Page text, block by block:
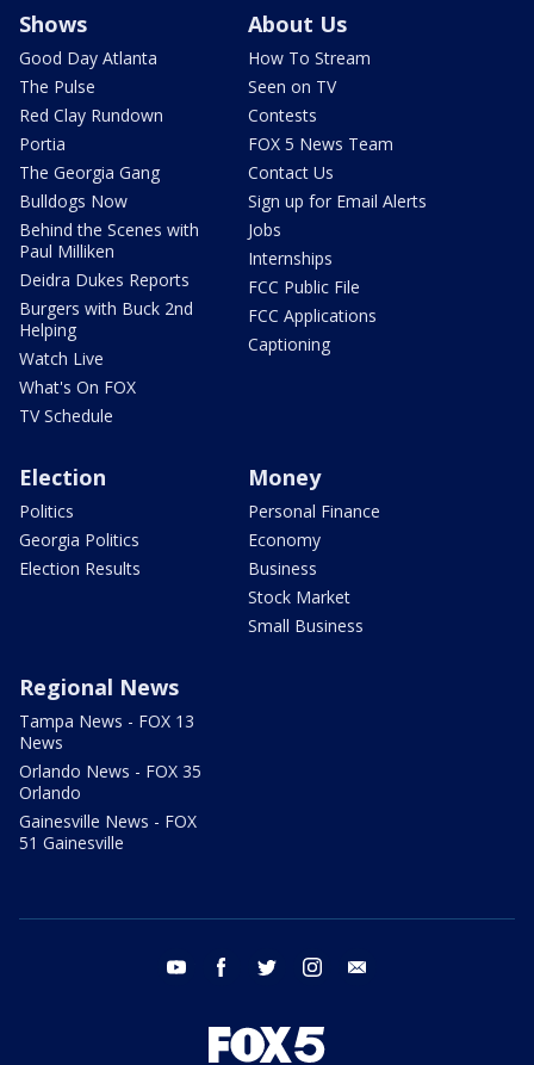
Shows
Good Day Atlanta
The Pulse
Red Clay Rundown
Portia
The Georgia Gang
Bulldogs Now
Behind the Scenes with
Paul Milliken
Deidra Dukes Reports
Burgers with Buck 2nd
Helping
Watch Live
What's On FOX
TV Schedule
About Us
How To Stream
Seen on TV
Contests
FOX 5 News Team
Contact Us
Sign up for Email Alerts
Jobs
Internships
FCC Public File
FCC Applications
Captioning
Election
Politics
Georgia Politics
Election Results
Money
Personal Finance
Economy
Business
Stock Market
Small Business
Regional News
Tampa News - FOX 13
News
Orlando News - FOX 35
Orlando
Gainesville News - FOX
51 Gainesville
youtube facebook twitter instagram